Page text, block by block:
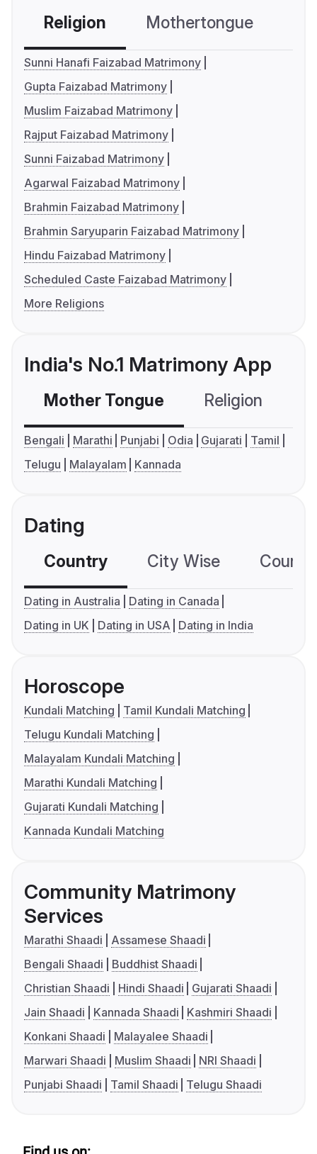
Religion Mothertongue
Sunni Hanafi Faizabad Matrimony
Gupta Faizabad Matrimony
Muslim Faizabad Matrimony
Rajput Faizabad Matrimony
Sunni Faizabad Matrimony
Agarwal Faizabad Matrimony
Brahmin Faizabad Matrimony
Brahmin Saryuparin Faizabad Matrimony
Hindu Faizabad Matrimony
Scheduled Caste Faizabad Matrimony
More Religions
India's No.1 Matrimony App
Mother Tongue Religion
Bengali Marathi Punjabi Odia Gujarati
Tamil
Telugu
Malayalam Kannada
Dating
Country City Wise
Dating in Australia
Dating in Canada
Dating in UK
Dating in USA Dating in India
Horoscope
Kundali Matching
Tamil Kundali Matching
Telugu Kundali Matching
Malayalam Kundali Matching
Marathi Kundali Matching
Gujarati Kundali Matching
Kannada Kundali Matching
Community Matrimony
Services
Marathi Shaadi
Assamese Shaadi
Bengali Shaadi
Buddhist Shaadi
Christian Shaadi
Hindi Shaadi
Gujarati Shaadi
Jain Shaadi
Kannada Shaadi
Kashmiri Shaadi
Konkani Shaadi
Malayalee Shaadi
Marwari Shaadi
Muslim Shaadi
NRI Shaadi
Punjabi Shaadi
Tamil Shaadi Telugu Shaadi